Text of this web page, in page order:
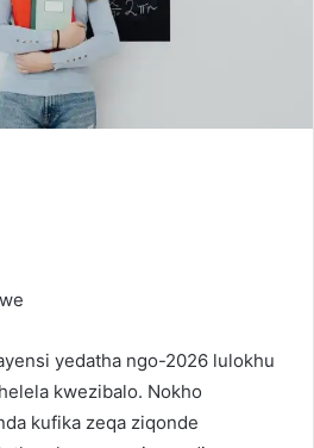
yedatha ngo-2026 lulokhu
kwezibalo. Nokho
kufika zeqa ziqonde